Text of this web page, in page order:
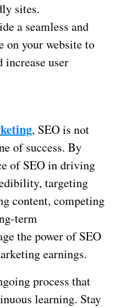
sites.
a seamless and
on your website to
increase user
, SEO is not
of success. By
of SEO in driving
targeting
content, competing
term
the power of SEO
earnings.
process that
learning. Stay